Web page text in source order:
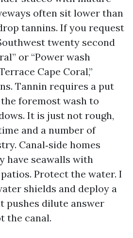
often sit lower than
tannins. If you request
twenty second
or “Power wash
Cape Coral,”
Tannin requires a put
foremost wash to
It is just not rough,
and a number of
Canal‑side homes
have seawalls with
Protect the water. I
shields and deploy a
pushes dilute answer
the canal.